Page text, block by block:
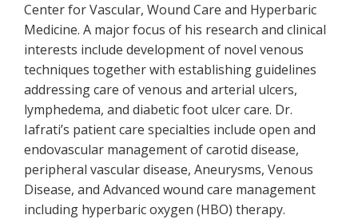
Center for Vascular, Wound Care and Hyperbaric
Medicine. A major focus of his research and clinical
interests include development of novel venous
techniques together with establishing guidelines
addressing care of venous and arterial ulcers,
lymphedema, and diabetic foot ulcer care. Dr.
Iafrati’s patient care specialties include open and
endovascular management of carotid disease,
peripheral vascular disease, Aneurysms, Venous
Disease, and Advanced wound care management
including hyperbaric oxygen (HBO) therapy.